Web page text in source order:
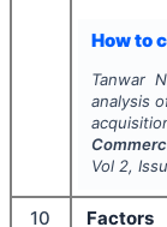
How to
Tanwar
analysis
Vol 2,
10